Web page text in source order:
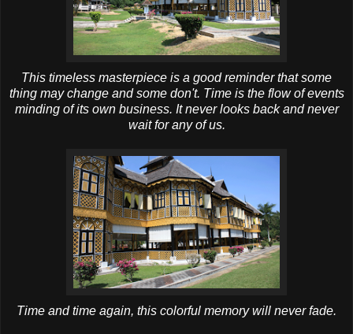
This timeless masterpiece is a good reminder that some
thing may change and some don't. Time is the flow of events
minding of its own business. It never looks back and never
wait for any of us.
Time and time again, this colorful memory will never fade.